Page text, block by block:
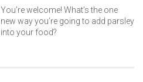
You’re welcome! What’s the one
new way you’re going to add parsley
into your food?